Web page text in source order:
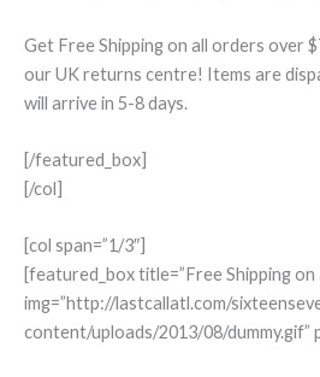
Get Free Shipping on all orders over
our UK returns centre! Items are
will arrive in 5-8 days.
[/featured_box]
[/col]
[col span=”1/3″]
[featured_box title=”Free Shipping on
img=”http://lastcallatl.com/
content/uploads/2013/08/dummy.gif”